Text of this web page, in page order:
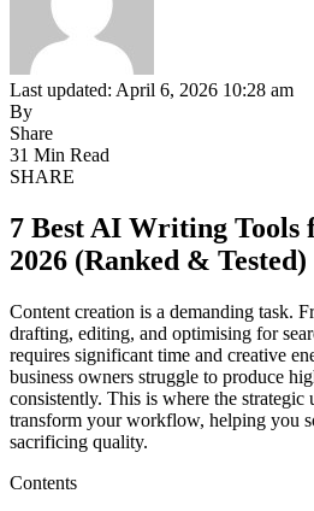
Last updated: April 6, 2026 10:28 am
By
Share
31 Min Read
SHARE
7 Best AI Writing
2026 (Ranked & Tested)
Content creation is a demanding task.
drafting, editing, and optimising for
requires significant time and creative
business owners struggle to produce
consistently. This is where the
transform your workflow, helping you
sacrificing quality.
Contents